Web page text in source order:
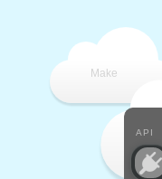
Make
API